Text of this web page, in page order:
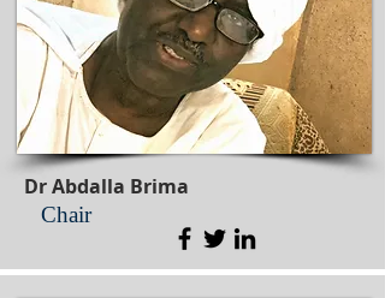
Dr Abdalla Brima
Chair